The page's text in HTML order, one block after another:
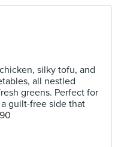
silky tofu, and
all nestled
greens. Perfect for
guilt-free side that